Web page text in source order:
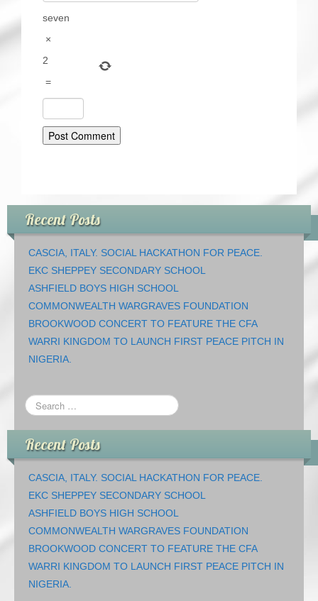
seven
×
2
=
Recent Posts
CASCIA, ITALY. SOCIAL HACKATHON FOR PEACE.
EKC SHEPPEY SECONDARY SCHOOL
ASHFIELD BOYS HIGH SCHOOL
COMMONWEALTH WARGRAVES FOUNDATION
BROOKWOOD CONCERT TO FEATURE THE CFA
WARRI KINGDOM TO LAUNCH FIRST PEACE PITCH IN
NIGERIA.
Recent Posts
CASCIA, ITALY. SOCIAL HACKATHON FOR PEACE.
EKC SHEPPEY SECONDARY SCHOOL
ASHFIELD BOYS HIGH SCHOOL
COMMONWEALTH WARGRAVES FOUNDATION
BROOKWOOD CONCERT TO FEATURE THE CFA
WARRI KINGDOM TO LAUNCH FIRST PEACE PITCH IN
NIGERIA.